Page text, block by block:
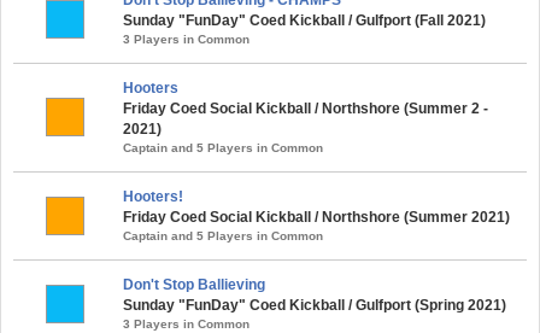
Sunday "FunDay" Coed Kickball / Gulfport (Fall 2021)
3 Players in Common
Hooters
Friday Coed Social Kickball / Northshore (Summer 2 -
2021)
Captain and 5 Players in Common
Hooters!
Friday Coed Social Kickball / Northshore (Summer 2021)
Captain and 5 Players in Common
Don't Stop Ballieving
Sunday "FunDay" Coed Kickball / Gulfport (Spring 2021)
3 Players in Common